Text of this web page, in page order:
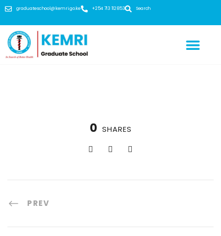
graduateschool@kemri.go.ke +254 713 112 853 Search
0 SHARES
PREV